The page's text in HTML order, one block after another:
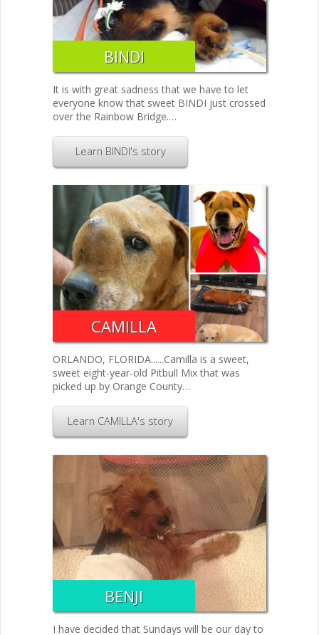
BINDI
It is with great sadness that we have to let
everyone know that sweet BINDI just crossed
over the Rainbow Bridge.…
Learn BINDI's story
CAMILLA
ORLANDO, FLORIDA......Camilla is a sweet,
sweet eight-year-old Pitbull Mix that was
picked up by Orange County…
Learn CAMILLA's story
BENJI
I have decided that Sundays will be our day to